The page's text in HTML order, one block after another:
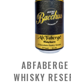
ABFABERGE
WHISKY